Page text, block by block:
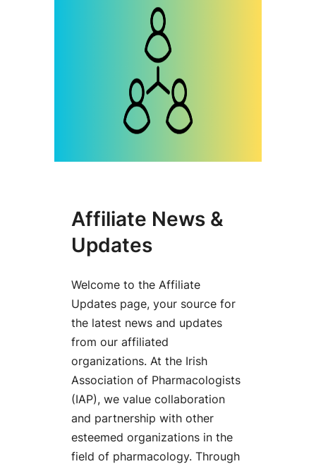
Affiliate News &
Updates
Welcome to the Affiliate
Updates page, your source for
the latest news and updates
from our affiliated
organizations. At the Irish
Association of Pharmacologists
(IAP), we value collaboration
and partnership with other
esteemed organizations in the
field of pharmacology. Through